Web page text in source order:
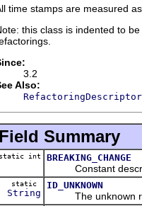
time stamps are measured
this class is indented to
3.2
Also:
Field Summary
static int BREAKING_CHANGE
Constant
static
String
ID_UNKNOWN
The unknown